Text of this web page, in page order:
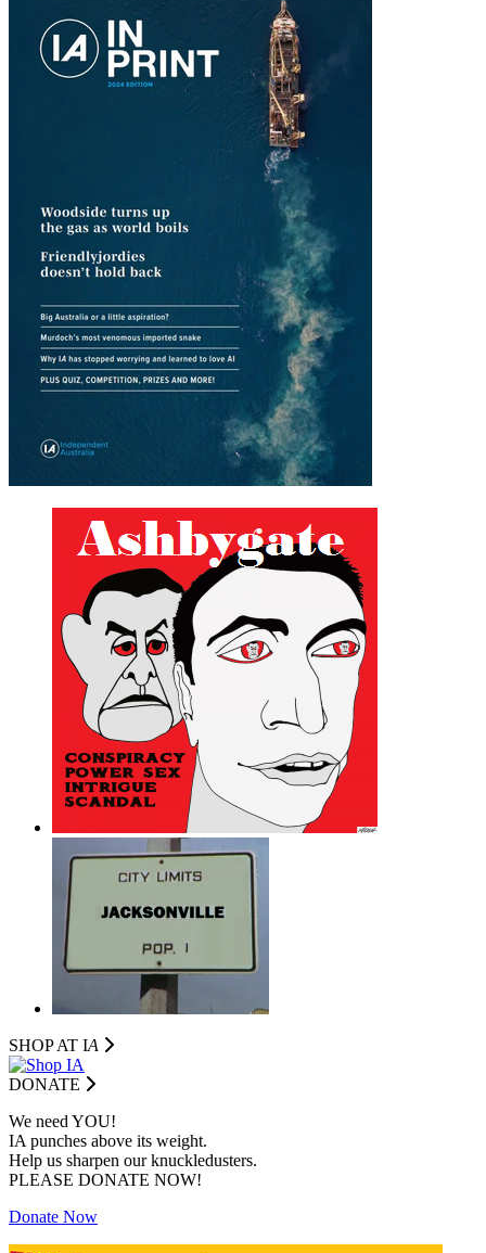
SHOP AT IA
DONATE
We need YOU!
IA punches above its weight.
Help us sharpen our knuckledusters.
PLEASE DONATE NOW!
Donate Now